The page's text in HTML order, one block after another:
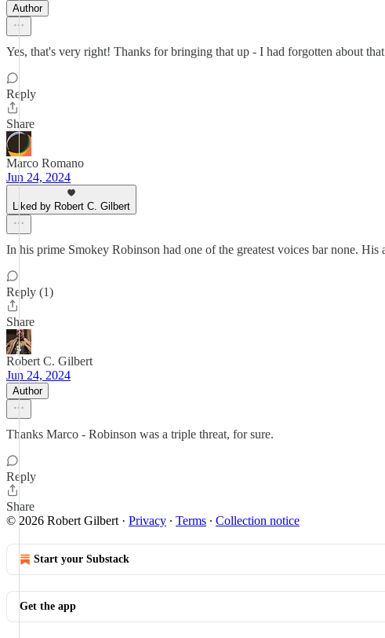
Author
Yes, that's very right! Thanks for bringing that up - I had forgotten about
Reply
Share
Marco Romano
Jun 24, 2024
Liked by Robert C. Gilbert
In his prime Smokey Robinson had one of the greatest voices bar none.
Reply (1)
Share
Robert C. Gilbert
Jun 24, 2024
Author
Thanks Marco - Robinson was a triple threat, for sure.
Reply
Share
© 2026 Robert Gilbert · Privacy ∙ Terms ∙ Collection notice
Start your Substack
Get the app